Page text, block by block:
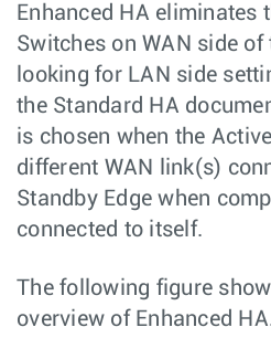
Enhanced HA eliminates
Switches on WAN side of
looking for LAN side
the Standard HA
is chosen when the
different WAN link(s)
Standby Edge when
connected to itself.
The following figure
overview of Enhanced